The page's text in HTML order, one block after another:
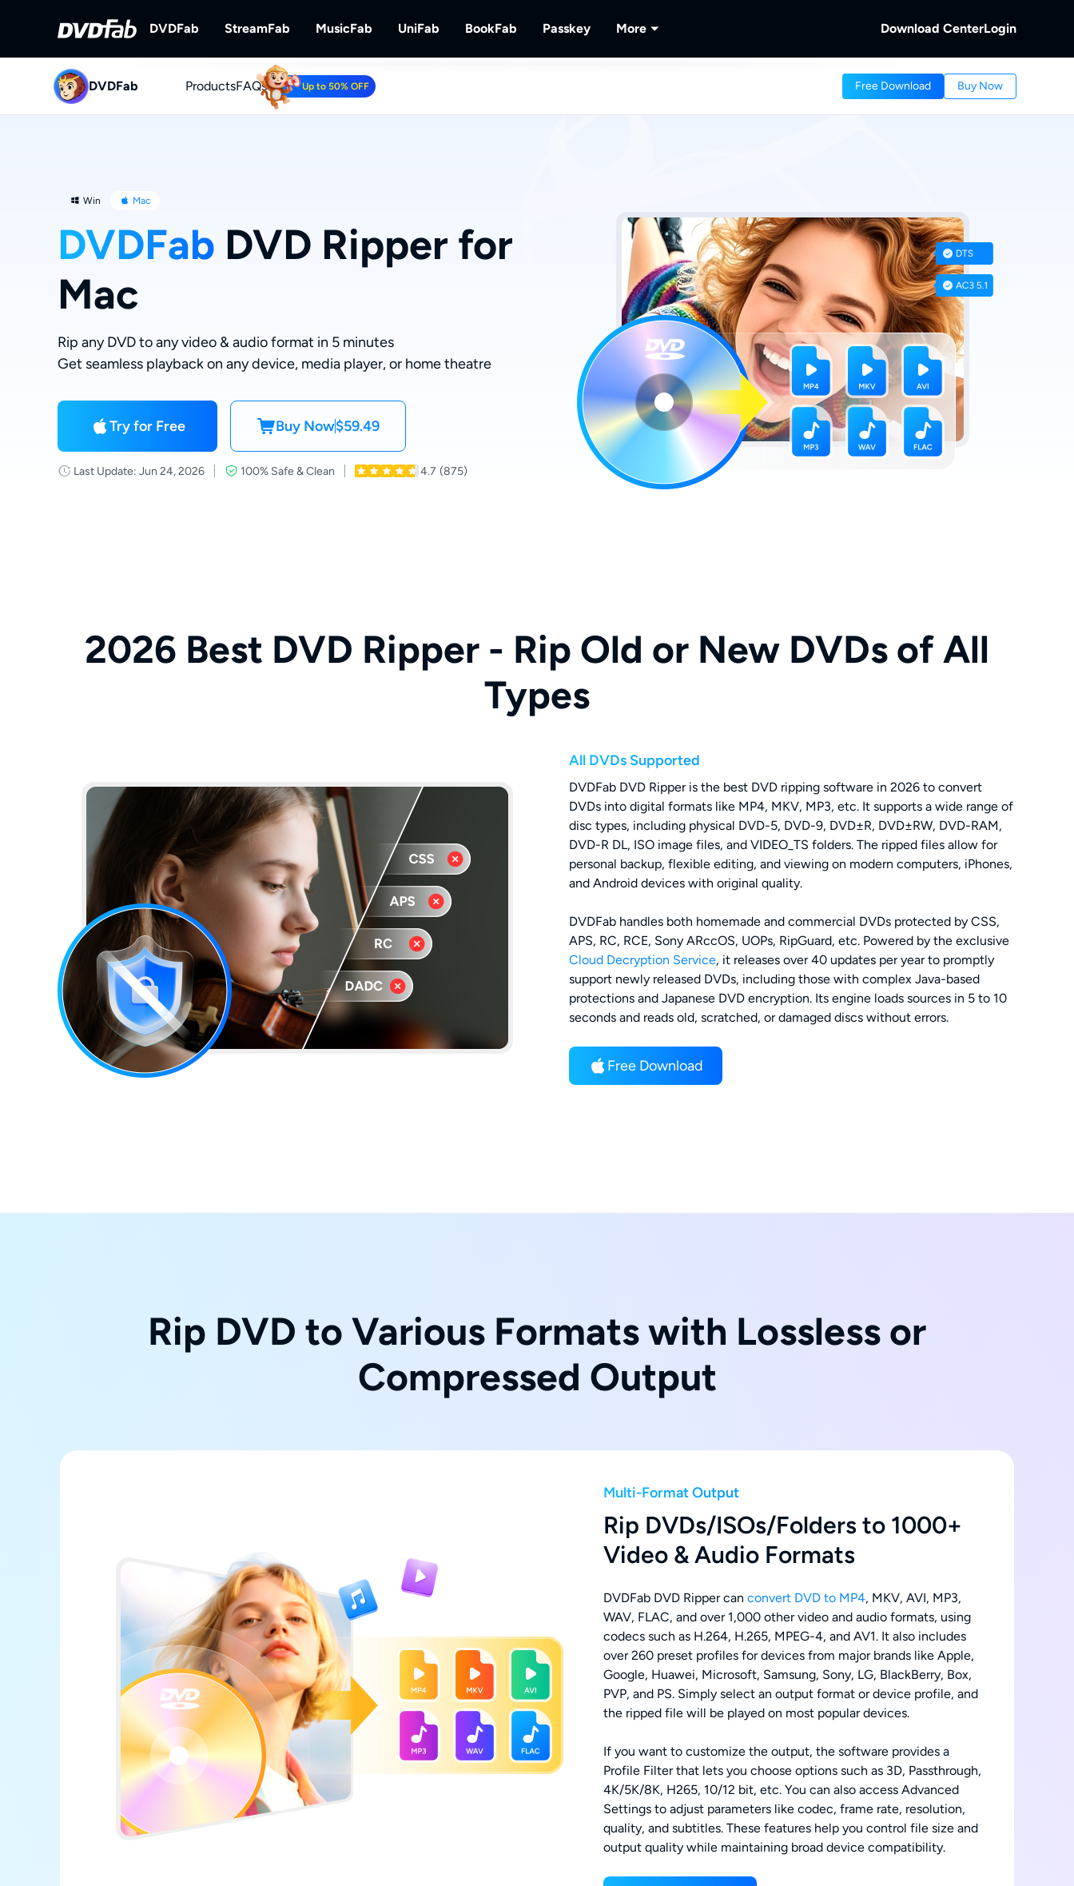
DVDFab
DVDFab
Complete DVD/Blu-ray/UHD Solutions.
StreamFab
StreamFab
Download Streaming Videos.
MusicFab
MusicFab
UniFab BookFab Passkey More Download CenterLogin
DVDFab ProductsFAQs Up to 50% OFF Free Download Buy Now
Win Mac
DVDFab DVD Ripper for
Mac
Rip any DVD to any video & audio format in 5 minutes
Get seamless playback on any device, media player, or home theatre
Try for Free Buy Now$59.49
Last Update: Jun 24, 2026 100% Safe & Clean 4.7 (875)
2026 Best DVD Ripper - Rip Old or New DVDs of All
Types
All DVDs Supported
DVDFab DVD Ripper is the best DVD ripping software in 2026 to convert
DVDs into digital formats like MP4, MKV, MP3, etc. It supports a wide range of
disc types, including physical DVD-5, DVD-9, DVD±R, DVD±RW, DVD-RAM,
DVD-R DL, ISO image files, and VIDEO_TS folders. The ripped files allow for
personal backup, flexible editing, and viewing on modern computers, iPhones,
and Android devices with original quality.
DVDFab handles both homemade and commercial DVDs protected by CSS,
APS, RC, RCE, Sony ARccOS, UOPs, RipGuard, etc. Powered by the exclusive
Cloud Decryption Service, it releases over 40 updates per year to promptly
support newly released DVDs, including those with complex Java-based
protections and Japanese DVD encryption. Its engine loads sources in 5 to 10
seconds and reads old, scratched, or damaged discs without errors.
Free Download
Rip DVD to Various Formats with Lossless or
Compressed Output
Multi-Format Output
Rip DVDs/ISOs/Folders to 1000+
Video & Audio Formats
DVDFab DVD Ripper can convert DVD to MP4, MKV, AVI, MP3,
WAV, FLAC, and over 1,000 other video and audio formats, using
codecs such as H.264, H.265, MPEG-4, and AV1. It also includes
over 260 preset profiles for devices from major brands like Apple,
Google, Huawei, Microsoft, Samsung, Sony, LG, BlackBerry, Box,
PVP, and PS. Simply select an output format or device profile, and
the ripped file will be played on most popular devices.
If you want to customize the output, the software provides a
Profile Filter that lets you choose options such as 3D, Passthrough,
4K/5K/8K, H265, 10/12 bit, etc. You can also access Advanced
Settings to adjust parameters like codec, frame rate, resolution,
quality, and subtitles. These features help you control file size and
output quality while maintaining broad device compatibility.